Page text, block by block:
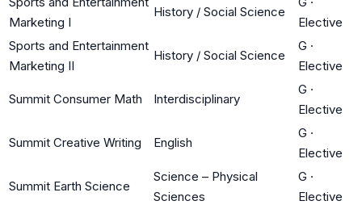
Marketing I
History / Social Science
Elective
Sports and Entertainment
Marketing II
History / Social Science
G ·
Elective
Summit Consumer Math Interdisciplinary
G ·
Elective
Summit Creative Writing English
G ·
Elective
Summit Earth Science
Science – Physical
Sciences
G ·
Elective